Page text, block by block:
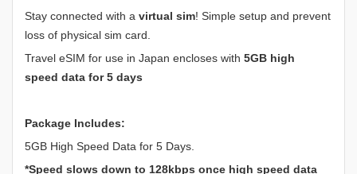
Stay connected with a virtual sim! Simple setup and prevent
loss of physical sim card.
Travel eSIM for use in Japan encloses with 5GB high
speed data for 5 days
Package Includes:
5GB High Speed Data for 5 Days.
*Speed slows down to 128kbps once high speed data